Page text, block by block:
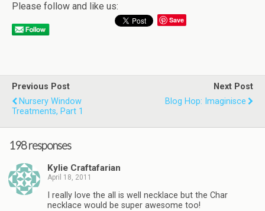
Please follow and like us:
Save
Previous Post
Nursery Window
Treatments, Part 1
Next Post
Blog Hop: Imaginisce
198 responses
Kylie Craftafarian
April 18, 2011
I really love the all is well necklace but the Char
necklace would be super awesome too!